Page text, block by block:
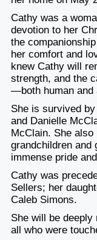
Cathy was a
devotion to her
the
her comfort and
knew Cathy will
strength, and the
—both human and
She is survived
and Danielle
McClain. She
grandchildren and
immense pride
Cathy was
Sellers; her
Caleb Simons.
She will be
all who were